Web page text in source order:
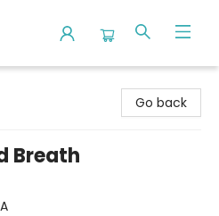
Go back
Breath